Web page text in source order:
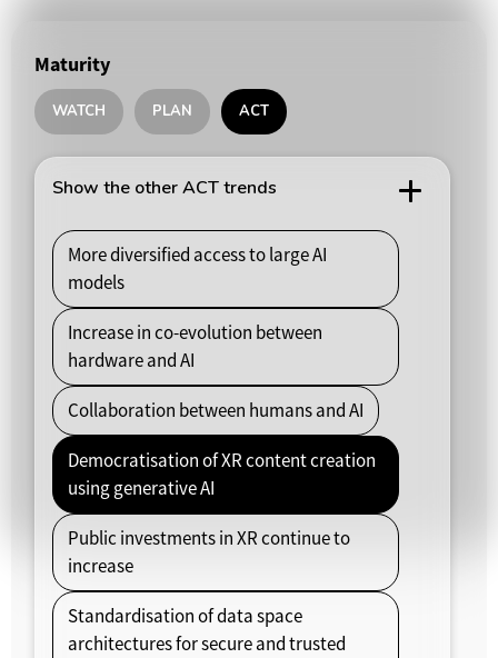
Maturity
WATCH PLAN ACT
Show the other ACT trends
More diversified access to large AI
models
Increase in co-evolution between
hardware and AI
Collaboration between humans and AI
Democratisation of XR content creation
using generative AI
Public investments in XR continue to
increase
Standardisation of data space
architectures for secure and trusted